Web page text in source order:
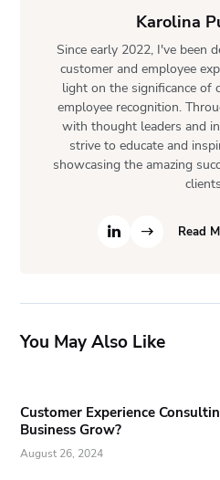
Karolina
Since early 2022, I've been
customer and employee
light on the significance of
employee recognition.
with thought leaders and
strive to educate and
showcasing the amazing
Read
You May Also Like
Customer Experience
Business Grow?
August 26, 2024